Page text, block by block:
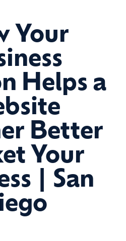
Your
Helps a
Better
Your
| San